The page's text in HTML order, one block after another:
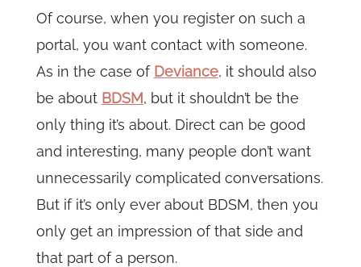
Of course, when you register on such a
portal, you want contact with someone.
As in the case of Deviance, it should also
be about BDSM, but it shouldn’t be the
only thing it’s about. Direct can be good
and interesting, many people don’t want
unnecessarily complicated conversations.
But if it’s only ever about BDSM, then you
only get an impression of that side and
that part of a person.